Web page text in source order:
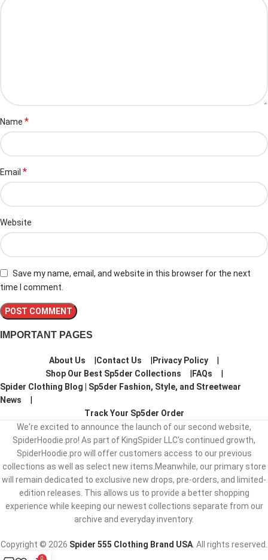
Name *
Email *
Website
Save my name, email, and website in this browser for the next
time I comment.
IMPORTANT PAGES
About Us Contact Us
Privacy Policy
Shop Our Best Sp5der Collections
FAQs
Spider Clothing Blog | Sp5der Fashion, Style, and Streetwear
News
Track Your Sp5der Order
We're excited to announce the launch of our second website,
SpiderHoodie.pro! As part of KingSpider LLC's continued growth,
SpiderHoodie.pro will offer customers access to our previous
collections as well as select new items.Meanwhile, our primary store
will remain dedicated to exclusive new drops, pre-orders, and limited-
edition releases. This allows us to provide a better shopping
experience while keeping our newest collections separate from our
archive and everyday inventory.
Copyright © 2026 Spider 555 Clothing Brand USA . All rights reserved.
0